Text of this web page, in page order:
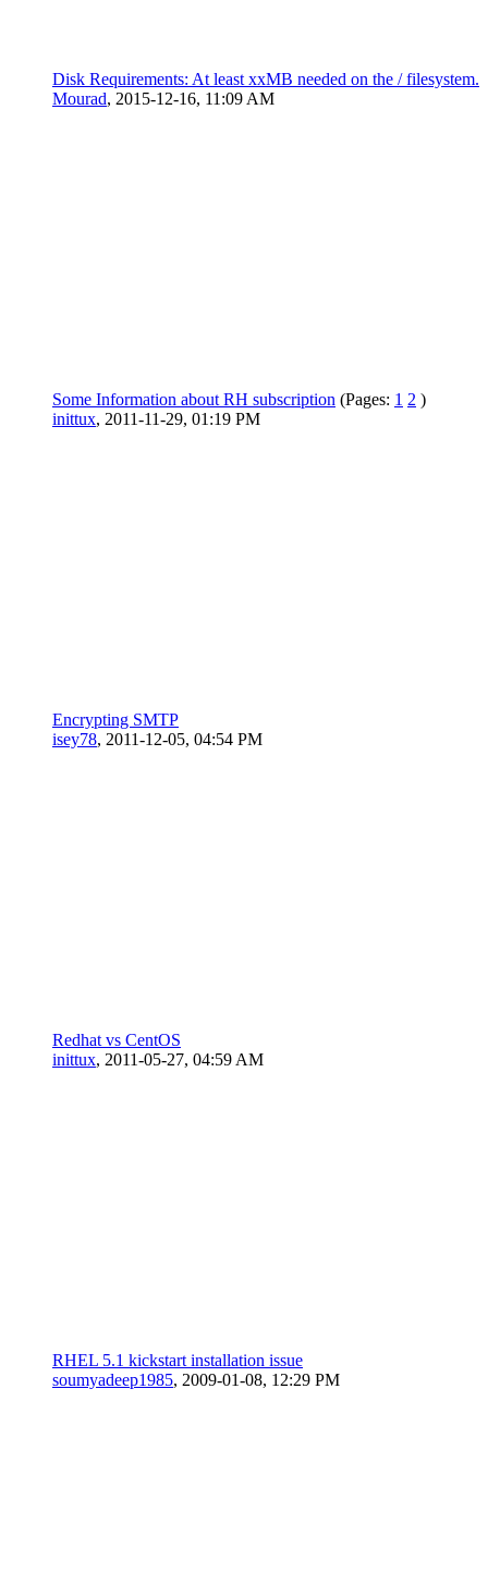
Disk Requirements: At least xxMB needed on the / filesystem.
Mourad, 2015-12-16, 11:09 AM
Some Information about RH subscription (Pages: 1 2 )
inittux, 2011-11-29, 01:19 PM
Encrypting SMTP
isey78, 2011-12-05, 04:54 PM
Redhat vs CentOS
inittux, 2011-05-27, 04:59 AM
RHEL 5.1 kickstart installation issue
soumyadeep1985, 2009-01-08, 12:29 PM